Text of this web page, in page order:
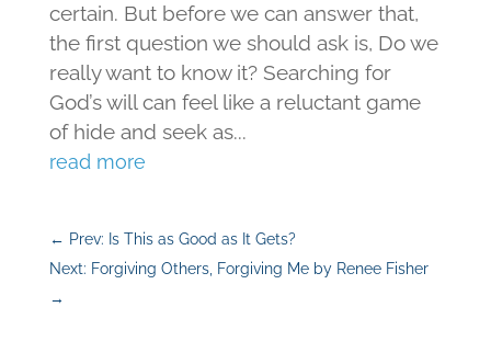
certain. But before we can answer that,
the first question we should ask is, Do we
really want to know it? Searching for
God’s will can feel like a reluctant game
of hide and seek as...
read more
← Prev: Is This as Good as It Gets?
Next: Forgiving Others, Forgiving Me by Renee Fisher
→